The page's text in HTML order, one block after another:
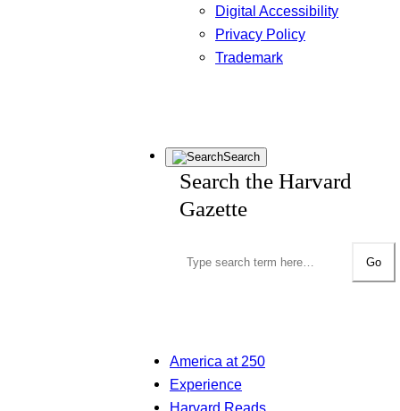
Digital Accessibility
Privacy Policy
Trademark
Search
Search the Harvard
Gazette
Go
America at 250
Experience
Harvard Reads